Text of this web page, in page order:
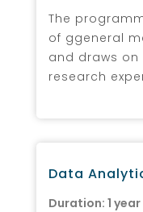
The
of ggeneral
and draws on
research
Data
Duration: 1